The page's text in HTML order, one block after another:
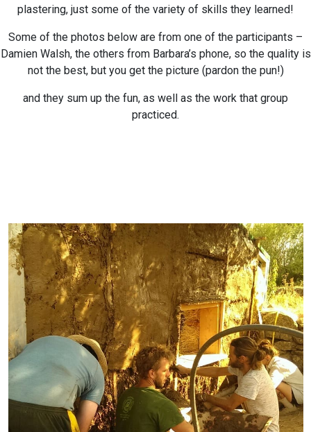
plastering, just some of the variety of skills they learned!
Some of the photos below are from one of the participants –
Damien Walsh, the others from Barbara’s phone, so the quality is
not the best, but you get the picture (pardon the pun!)
and they sum up the fun, as well as the work that group
practiced.